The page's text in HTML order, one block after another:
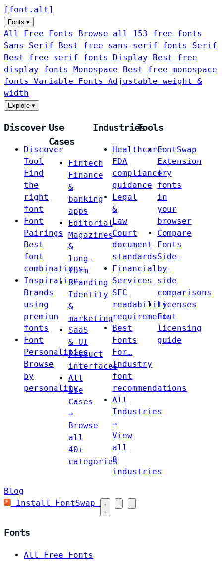
[ font . alt ]
Fonts ▾
All Free Fonts
Browse all 153 free fonts
Sans-Serif
Best free sans-serif fonts Serif
Best free serif fonts Display
Best free
display fonts Monospace
Best free monospace
fonts Variable Fonts
Adjustable weight &
width
Explore ▾
Discover
Discover
Tool
Find
the
right
font
Font
Pairings
Best
font
combinations
Inspiration
Brands
using
premium
fonts
Font
Personalities
Browse
by
personality
Use
Cases
Fintech
Finance
&
banking
apps
Editorial
Magazines
&
long-
form
Branding
Identity
&
marketing
SaaS
& UI
Product
interfaces
All
Use
Cases
→
Browse
all
40+
categories
Industries
Healthcare
FDA
compliance
guidance
Legal
&
Law
Court
document
standards
Financial
Services
SEC
readability
requirements
Best
Fonts
For…
Industry
font
recommendations
All
Industries
→
View
all
8
industries
Tools
FontSwap
Extension
Try
fonts
in
your
browser
Compare
Fonts
Side-
by-
side
comparisons
Licenses
Font
licensing
guide
Blog
Install FontSwap
Fonts
All Free Fonts